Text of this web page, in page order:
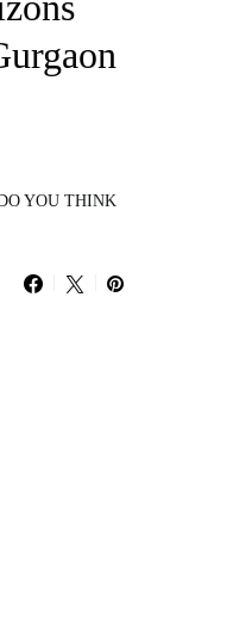
YOU THINK